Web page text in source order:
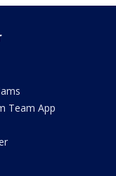
Team App